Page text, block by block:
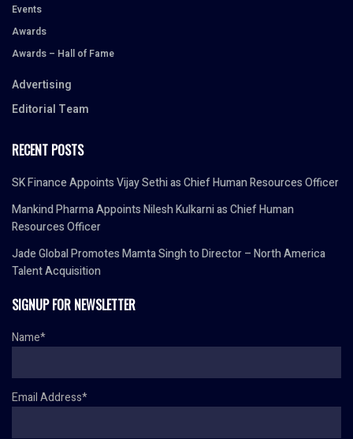
Events
Awards
Awards – Hall of Fame
Advertising
Editorial Team
RECENT POSTS
SK Finance Appoints Vijay Sethi as Chief Human Resources Officer
Mankind Pharma Appoints Nilesh Kulkarni as Chief Human
Resources Officer
Jade Global Promotes Mamta Singh to Director – North America
Talent Acquisition
SIGNUP FOR NEWSLETTER
Name*
Email Address*